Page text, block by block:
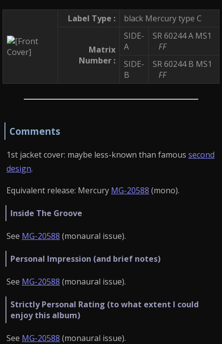
Label Type : black Mercury type C
Matrix
Number :
SIDE-
A
SR 60244 A MS1
FF
SIDE-
B
SR 60244 B MS1
FF
Comments
1st jacket cover: maybe less-known than famous second
design.
Equivalent release: Mercury MG-20588 (mono).
Inside The Groove
See MG-20588 (monaural issue).
Personal Impression (and brief notes)
See MG-20588 (monaural issue).
Strictly Personal Rating (to what extent I could
enjoy this album)
See MG-20588 (monaural issue).